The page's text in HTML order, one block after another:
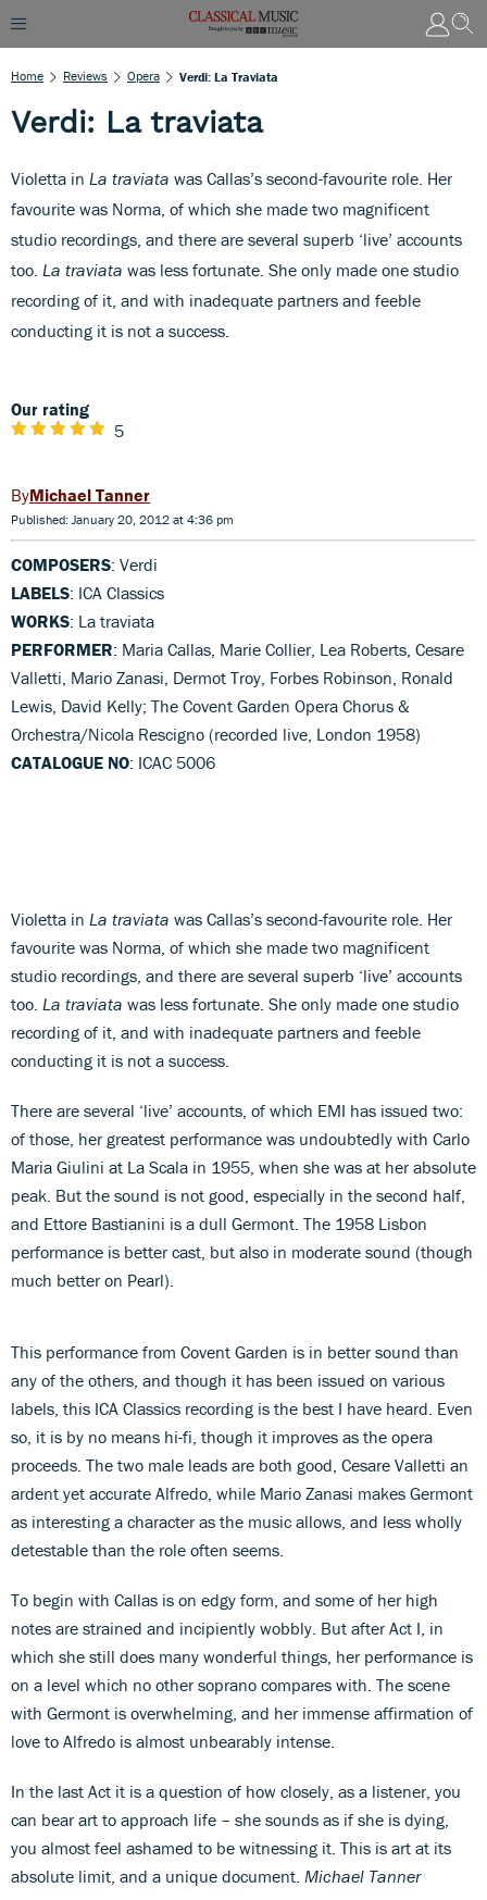
Home Reviews Opera Verdi: La Traviata
Verdi: La traviata
Violetta in La traviata was Callas’s second-favourite role. Her
favourite was Norma, of which she made two magnificent
studio recordings, and there are several superb ‘live’ accounts
too. La traviata was less fortunate. She only made one studio
recording of it, and with inadequate partners and feeble
conducting it is not a success.
Our rating
5
Michael Tanner
Published: January 20, 2012 at 4:36 pm
COMPOSERS: Verdi
LABELS: ICA Classics
WORKS: La traviata
PERFORMER: Maria Callas, Marie Collier, Lea Roberts, Cesare
Valletti, Mario Zanasi, Dermot Troy, Forbes Robinson, Ronald
Lewis, David Kelly; The Covent Garden Opera Chorus &
Orchestra/Nicola Rescigno (recorded live, London 1958)
CATALOGUE NO: ICAC 5006
Violetta in La traviata was Callas’s second-favourite role. Her
favourite was Norma, of which she made two magnificent
studio recordings, and there are several superb ‘live’ accounts
too. La traviata was less fortunate. She only made one studio
recording of it, and with inadequate partners and feeble
conducting it is not a success.
There are several ‘live’ accounts, of which EMI has issued two:
of those, her greatest performance was undoubtedly with Carlo
Maria Giulini at La Scala in 1955, when she was at her absolute
peak. But the sound is not good, especially in the second half,
and Ettore Bastianini is a dull Germont. The 1958 Lisbon
performance is better cast, but also in moderate sound (though
much better on Pearl).
This performance from Covent Garden is in better sound than
any of the others, and though it has been issued on various
labels, this ICA Classics recording is the best I have heard. Even
so, it is by no means hi-fi, though it improves as the opera
proceeds. The two male leads are both good, Cesare Valletti an
ardent yet accurate Alfredo, while Mario Zanasi makes Germont
as interesting a character as the music allows, and less wholly
detestable than the role often seems.
To begin with Callas is on edgy form, and some of her high
notes are strained and incipiently wobbly. But after Act I, in
which she still does many wonderful things, her performance is
on a level which no other soprano compares with. The scene
with Germont is overwhelming, and her immense affirmation of
love to Alfredo is almost unbearably intense.
In the last Act it is a question of how closely, as a listener, you
can bear art to approach life – she sounds as if she is dying,
you almost feel ashamed to be witnessing it. This is art at its
absolute limit, and a unique document. Michael Tanner